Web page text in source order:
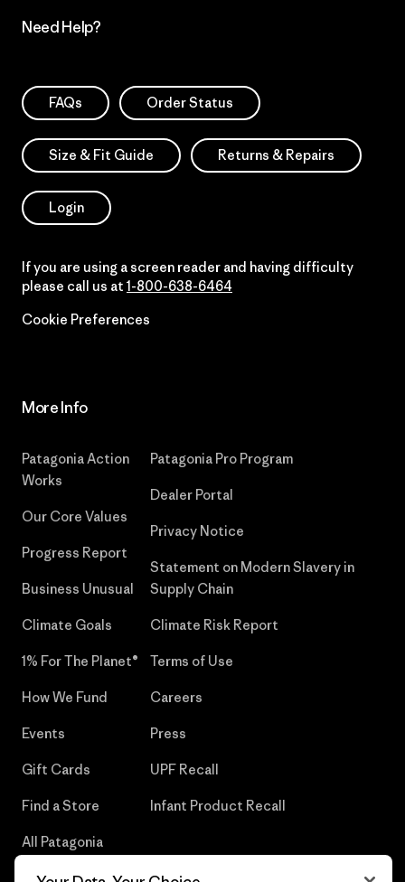
Need Help?
FAQs Order Status
Size & Fit Guide Returns & Repairs
Login
If you are using a screen reader and having difficulty
please call us at 1-800-638-6464
Cookie Preferences
More Info
Patagonia Action
Works
Our Core Values
Progress Report
Business Unusual
Climate Goals
1% For The Planet®
How We Fund
Events
Gift Cards
Find a Store
All Patagonia
Patagonia Pro Program
Dealer Portal
Privacy Notice
Statement on Modern Slavery in
Supply Chain
Climate Risk Report
Terms of Use
Careers
Press
UPF Recall
Infant Product Recall